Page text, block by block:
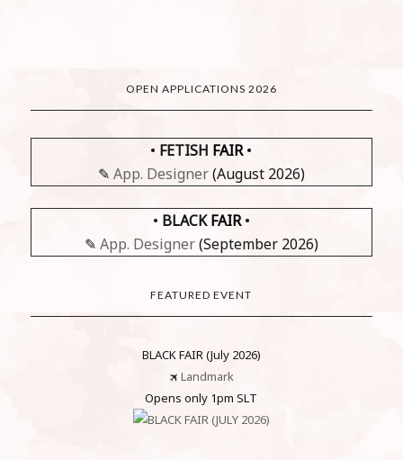
OPEN APPLICATIONS 2026
• FETISH FAIR•
✎ App. Designer(August 2026)
• BLACKFAIR•
✎ App. Designer(September 2026)
FEATURED EVENT
BLACK FAIR (July 2026)
🛪 Landmark
Opens only 1pm SLT